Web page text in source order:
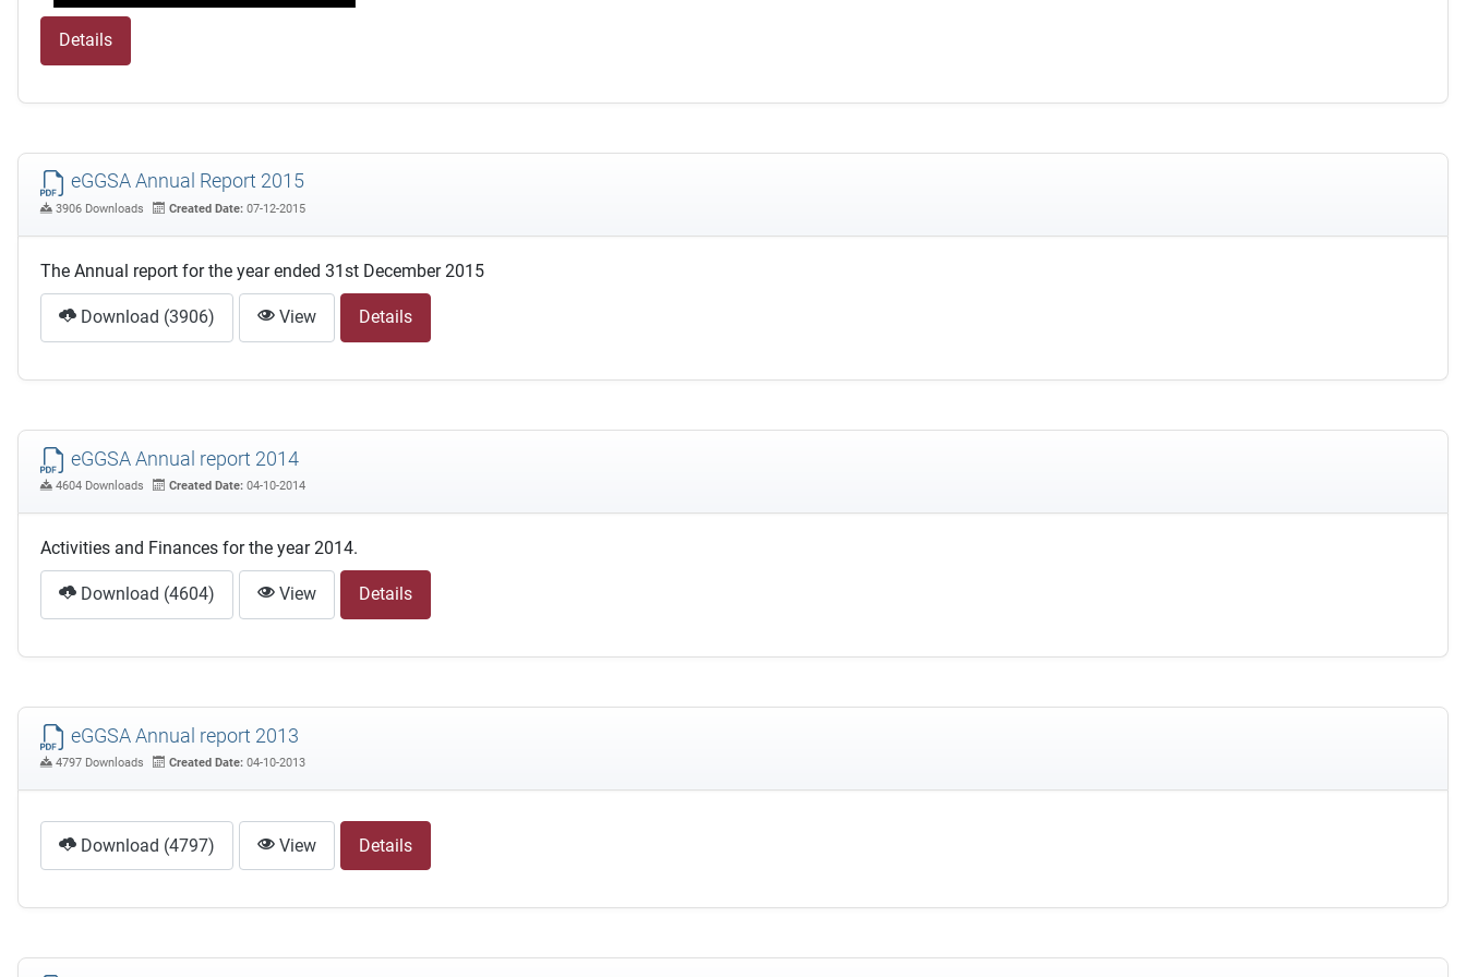
Details
eGGSA Annual Report 2015
3906 Downloads Created Date: 07-12-2015
The Annual report for the year ended 31st December 2015
Download (3906) View Details
eGGSA Annual report 2014
4604 Downloads Created Date: 04-10-2014
Activities and Finances for the year 2014.
Download (4604) View Details
eGGSA Annual report 2013
4797 Downloads Created Date: 04-10-2013
Download (4797) View Details